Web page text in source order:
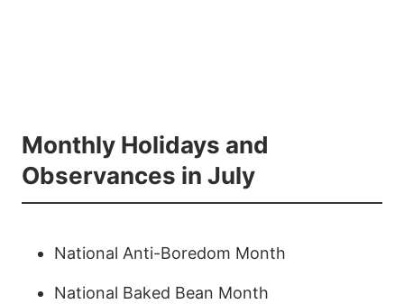
Monthly Holidays and
Observances in July
National Anti-Boredom Month
National Baked Bean Month